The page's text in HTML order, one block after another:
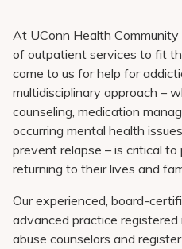
At UConn Health
of outpatient services to fit
come to us for help for
multidisciplinary approach –
counseling, medication
occurring mental health
prevent relapse – is critical to
returning to their lives and
Our experienced, board-
advanced practice
abuse counselors and